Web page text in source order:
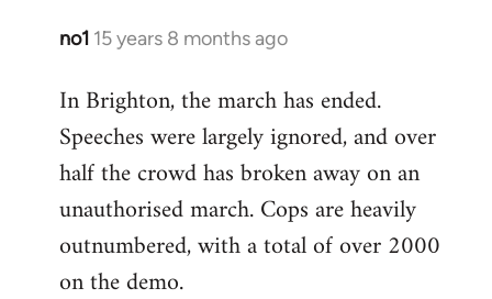
no1 15 years 8 months ago
In
to
Welcome
libcom.org
In Brighton, the march has ended.
Speeches were largely ignored, and over
half the crowd has broken away on an
unauthorised march. Cops are heavily
outnumbered, with a total of over 2000
on the demo.